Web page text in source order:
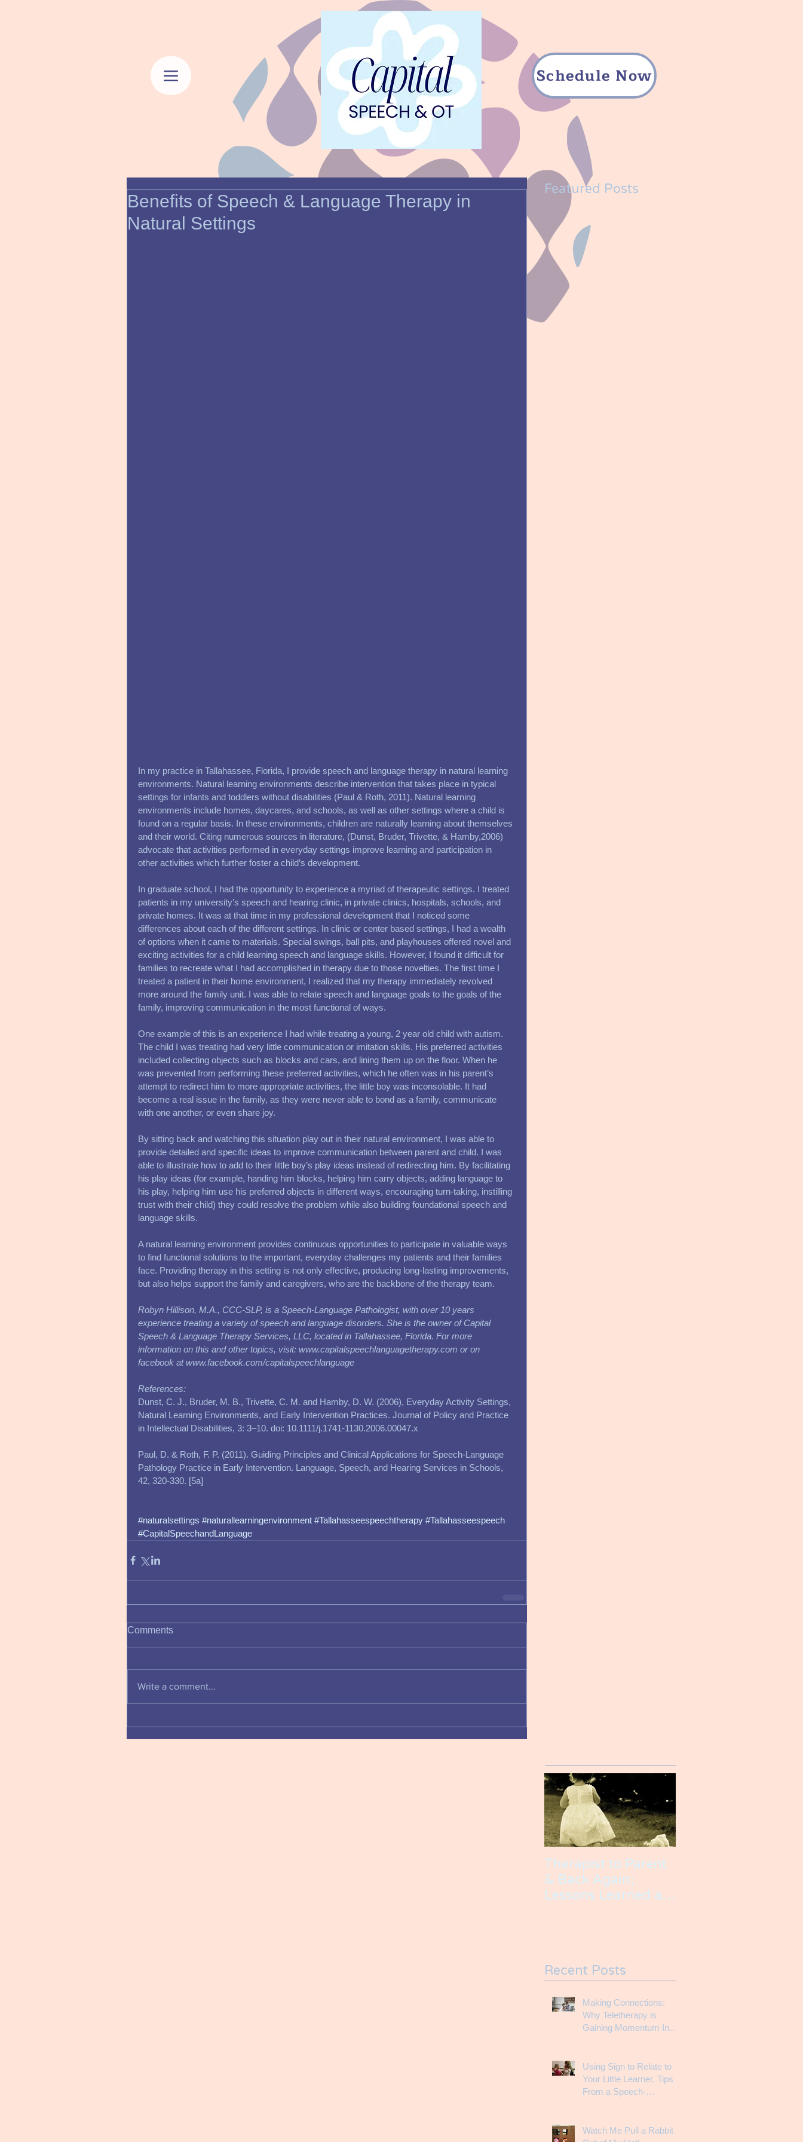
Schedule Now
Benefits of Speech & Language Therapy in
Natural Settings
In my practice in Tallahassee, Florida, I provide speech and language therapy in natural learning
environments. Natural learning environments describe intervention that takes place in typical
settings for infants and toddlers without disabilities (Paul & Roth, 2011). Natural learning
environments include homes, daycares, and schools, as well as other settings where a child is
found on a regular basis. In these environments, children are naturally learning about themselves
and their world. Citing numerous sources in literature, (Dunst, Bruder, Trivette, & Hamby,2006)
advocate that activities performed in everyday settings improve learning and participation in
other activities which further foster a child’s development.
In graduate school, I had the opportunity to experience a myriad of therapeutic settings. I treated
patients in my university’s speech and hearing clinic, in private clinics, hospitals, schools, and
private homes. It was at that time in my professional development that I noticed some
differences about each of the different settings. In clinic or center based settings, I had a wealth
of options when it came to materials. Special swings, ball pits, and playhouses offered novel and
exciting activities for a child learning speech and language skills. However, I found it difficult for
families to recreate what I had accomplished in therapy due to those novelties. The first time I
treated a patient in their home environment, I realized that my therapy immediately revolved
more around the family unit. I was able to relate speech and language goals to the goals of the
family, improving communication in the most functional of ways.
One example of this is an experience I had while treating a young, 2 year old child with autism.
The child I was treating had very little communication or imitation skills. His preferred activities
included collecting objects such as blocks and cars, and lining them up on the floor. When he
was prevented from performing these preferred activities, which he often was in his parent’s
attempt to redirect him to more appropriate activities, the little boy was inconsolable. It had
become a real issue in the family, as they were never able to bond as a family, communicate
with one another, or even share joy.
By sitting back and watching this situation play out in their natural environment, I was able to
provide detailed and specific ideas to improve communication between parent and child. I was
able to illustrate how to add to their little boy’s play ideas instead of redirecting him. By facilitating
his play ideas (for example, handing him blocks, helping him carry objects, adding language to
his play, helping him use his preferred objects in different ways, encouraging turn-taking, instilling
trust with their child) they could resolve the problem while also building foundational speech and
language skills.
A natural learning environment provides continuous opportunities to participate in valuable ways
to find functional solutions to the important, everyday challenges my patients and their families
face. Providing therapy in this setting is not only effective, producing long-lasting improvements,
but also helps support the family and caregivers, who are the backbone of the therapy team.
Robyn Hillison, M.A., CCC-SLP, is a Speech-Language Pathologist, with over 10 years
experience treating a variety of speech and language disorders. She is the owner of Capital
Speech & Language Therapy Services, LLC, located in Tallahassee, Florida. For more
information on this and other topics, visit: www.capitalspeechlanguagetherapy.com or on
facebook at www.facebook.com/capitalspeechlanguage
References:
Dunst, C. J., Bruder, M. B., Trivette, C. M. and Hamby, D. W. (2006), Everyday Activity Settings,
Natural Learning Environments, and Early Intervention Practices. Journal of Policy and Practice
in Intellectual Disabilities, 3: 3–10. doi: 10.1111/j.1741-1130.2006.00047.x
Paul, D. & Roth, F. P. (2011). Guiding Principles and Clinical Applications for Speech-Language
Pathology Practice in Early Intervention. Language, Speech, and Hearing Services in Schools,
42, 320-330. [5a]
#naturalsettings #naturallearningenvironment #Tallahasseespeechtherapy #Tallahasseespeech
#CapitalSpeechandLanguage
Comments
Write a comment...
Featured Posts
Therapist to Parent
& Back Again;
Lessons Learned as
Recent Posts
Making Connections:
Why Teletherapy is
Gaining Momentum In
Using Sign to Relate to
Your Little Learner, Tips
From a Speech-
Watch Me Pull a Rabbit